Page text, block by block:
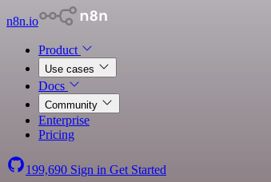
n8n.io
Product
Use cases
Docs
Community
Enterprise
Pricing
199,690 Sign in Get Started